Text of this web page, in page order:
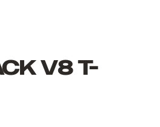
V8 T-